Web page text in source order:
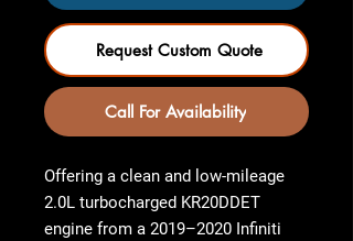
Request Custom Quote
Call For Availability
Offering a clean and low-mileage
2.0L turbocharged KR20DDET
engine from a 2019–2020 Infiniti